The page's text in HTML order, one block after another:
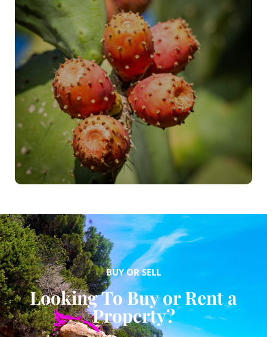
BUY OR SELL
Looking To Buy or Rent a
Property?